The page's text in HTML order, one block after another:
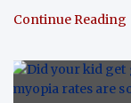
Continue Reading